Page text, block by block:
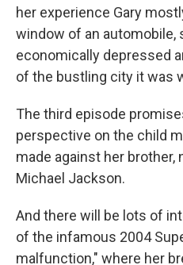
her experience Gary
window of an automobile,
economically depressed
of the bustling city it was
The third episode
perspective on the child
made against her
Michael Jackson.
And there will be lots of
of the infamous 2004
malfunction," where her